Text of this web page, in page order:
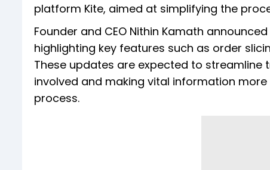
platform Kite, aimed at simplifying the
Founder and CEO Nithin Kamath
highlighting key features such as order
These updates are expected to
involved and making vital information
process.